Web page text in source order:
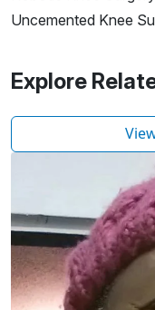
Uncemented Knee
Explore